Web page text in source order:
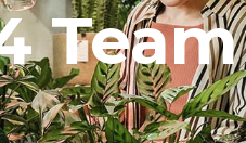
Team